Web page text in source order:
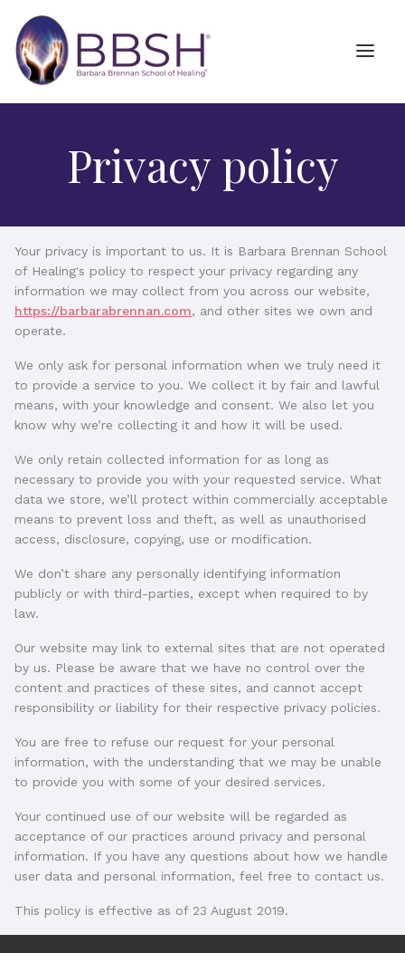
Privacy policy
Your privacy is important to us. It is Barbara Brennan School
of Healing's policy to respect your privacy regarding any
information we may collect from you across our website,
https://barbarabrennan.com, and other sites we own and
operate.
We only ask for personal information when we truly need it
to provide a service to you. We collect it by fair and lawful
means, with your knowledge and consent. We also let you
know why we’re collecting it and how it will be used.
We only retain collected information for as long as
necessary to provide you with your requested service. What
data we store, we’ll protect within commercially acceptable
means to prevent loss and theft, as well as unauthorised
access, disclosure, copying, use or modification.
We don’t share any personally identifying information
publicly or with third-parties, except when required to by
law.
Our website may link to external sites that are not operated
by us. Please be aware that we have no control over the
content and practices of these sites, and cannot accept
responsibility or liability for their respective privacy policies.
You are free to refuse our request for your personal
information, with the understanding that we may be unable
to provide you with some of your desired services.
Your continued use of our website will be regarded as
acceptance of our practices around privacy and personal
information. If you have any questions about how we handle
user data and personal information, feel free to contact us.
This policy is effective as of 23 August 2019.